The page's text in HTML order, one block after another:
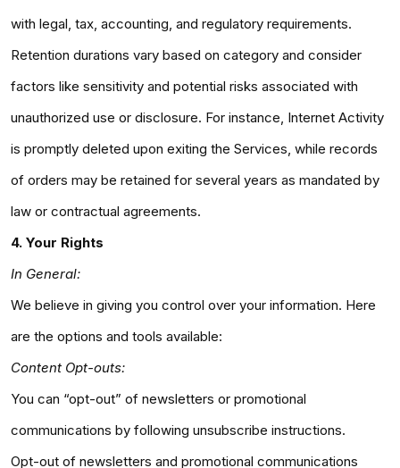
with legal, tax, accounting, and regulatory requirements.
Retention durations vary based on category and consider
factors like sensitivity and potential risks associated with
unauthorized use or disclosure. For instance, Internet Activity
is promptly deleted upon exiting the Services, while records
of orders may be retained for several years as mandated by
law or contractual agreements.
4. Your Rights
In General:
We believe in giving you control over your information. Here
are the options and tools available:
Content Opt-outs:
You can “opt-out” of newsletters or promotional
communications by following unsubscribe instructions.
Opt-out of newsletters and promotional communications